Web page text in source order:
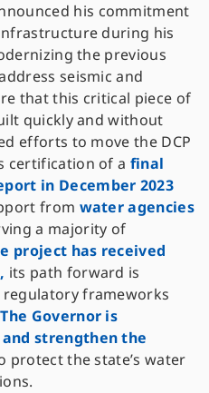
his commitment
during his
the previous
seismic and
that this critical piece of
quickly and without
efforts to move the DCP
certification of a final
in December 2023
from water agencies
a majority of
project has received
its path forward is
frameworks
The Governor is
strengthen the
protect the state’s water